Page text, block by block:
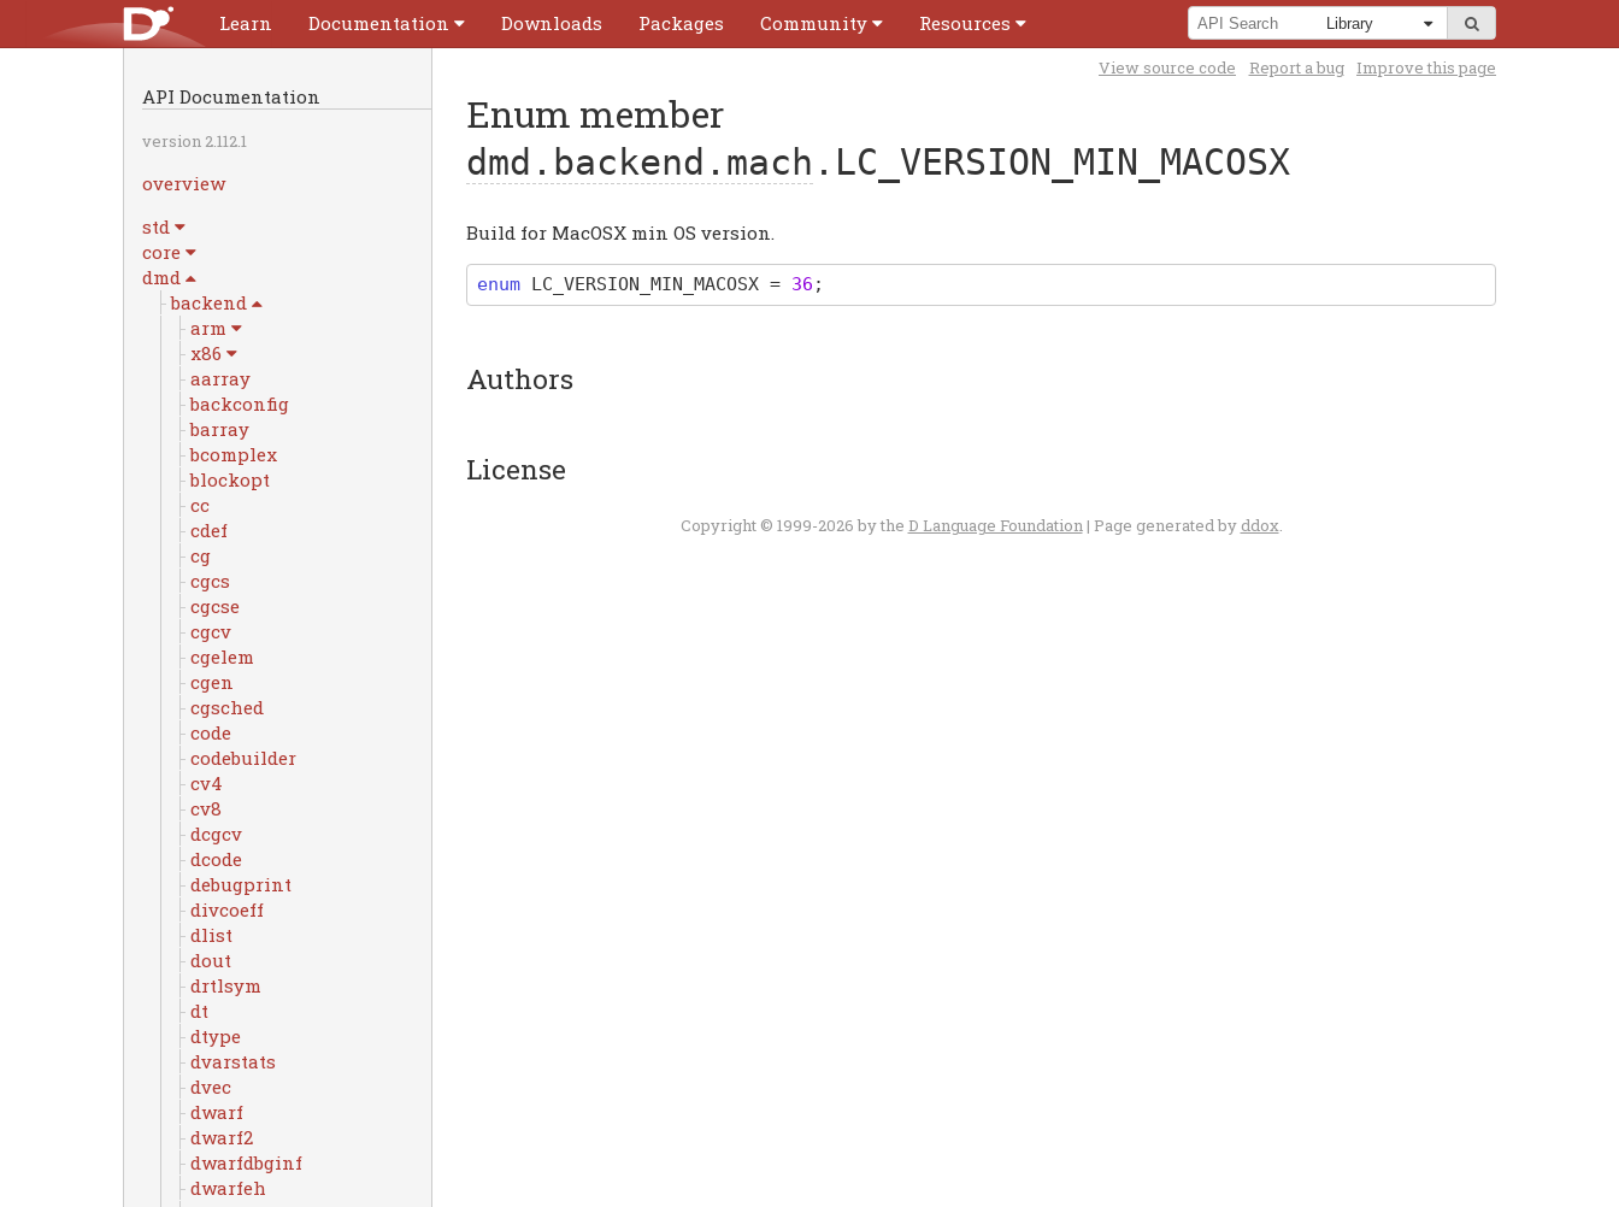
Learn Documentation Downloads Packages Community Resources
API Documentation
version 2.112.1
overview
std
core
dmd
backend
arm
x86
aarray
backconfig
barray
bcomplex
blockopt
cc
cdef
cg
cgcs
cgcse
cgcv
cgelem
cgen
cgsched
code
codebuilder
cv4
cv8
dcgcv
dcode
debugprint
divcoeff
dlist
dout
drtlsym
dt
dtype
dvarstats
dvec
dwarf
dwarf2
dwarfdbginf
dwarfeh
View source code Report a bug Improve this page
Enum member
dmd.backend.mach .LC_VERSION_MIN_MACOSX
Build for MacOSX min OS version.
enum LC_VERSION_MIN_MACOSX = 36 ;
Authors
License
Copyright © 1999-2026 by the D Language Foundation| Page generated by ddox.